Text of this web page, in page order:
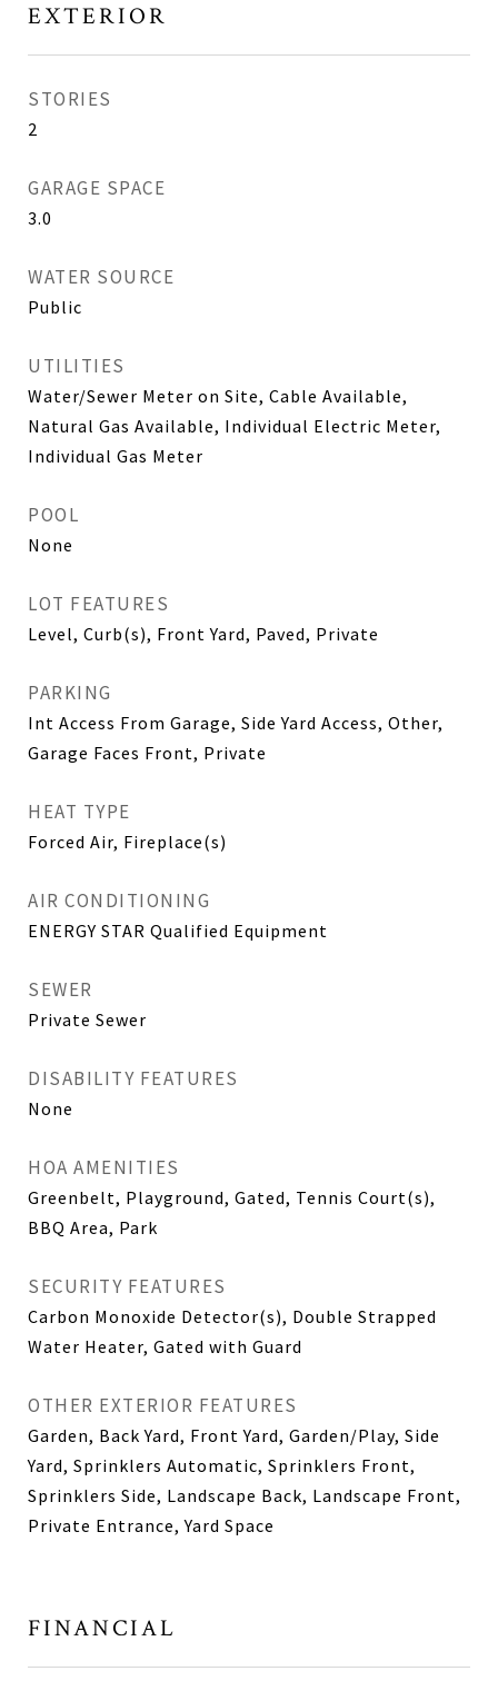
EXTERIOR
STORIES
2
GARAGE SPACE
3.0
WATER SOURCE
Public
UTILITIES
Water/Sewer Meter on Site, Cable Available,
Natural Gas Available, Individual Electric Meter,
Individual Gas Meter
POOL
None
LOT FEATURES
Level, Curb(s), Front Yard, Paved, Private
PARKING
Int Access From Garage, Side Yard Access, Other,
Garage Faces Front, Private
HEAT TYPE
Forced Air, Fireplace(s)
AIR CONDITIONING
ENERGY STAR Qualified Equipment
SEWER
Private Sewer
DISABILITY FEATURES
None
HOA AMENITIES
Greenbelt, Playground, Gated, Tennis Court(s),
BBQ Area, Park
SECURITY FEATURES
Carbon Monoxide Detector(s), Double Strapped
Water Heater, Gated with Guard
OTHER EXTERIOR FEATURES
Garden, Back Yard, Front Yard, Garden/Play, Side
Yard, Sprinklers Automatic, Sprinklers Front,
Sprinklers Side, Landscape Back, Landscape Front,
Private Entrance, Yard Space
FINANCIAL